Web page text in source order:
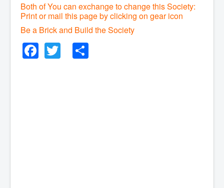
Both of You can exchange to change this Society:
Print or mail this page by clicking on gear icon
Be a Brick and Build the Society
Facebook
Twitter